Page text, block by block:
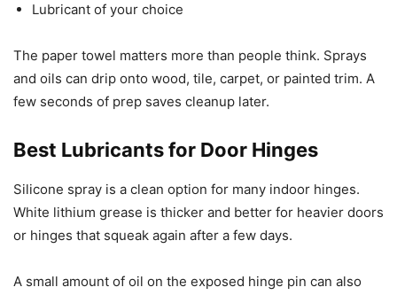
Lubricant of your choice
The paper towel matters more than people think. Sprays
and oils can drip onto wood, tile, carpet, or painted trim. A
few seconds of prep saves cleanup later.
Best Lubricants for Door Hinges
Silicone spray is a clean option for many indoor hinges.
White lithium grease is thicker and better for heavier doors
or hinges that squeak again after a few days.
A small amount of oil on the exposed hinge pin can also